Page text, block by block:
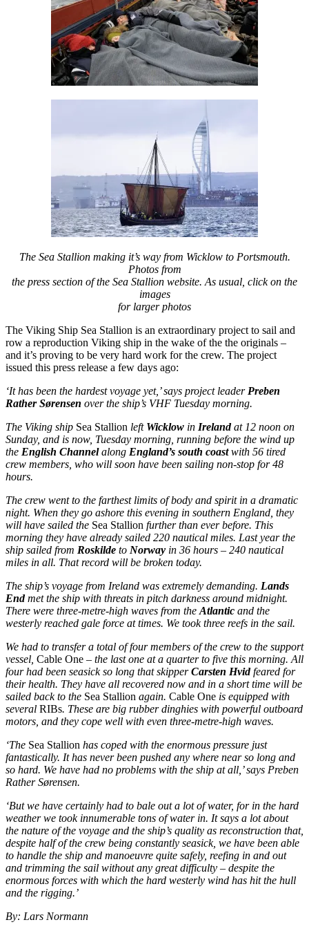
The Sea Stallion making it’s way from Wicklow to Portsmouth.
Photos from
the press section of the Sea Stallion website. As usual, click on the
images
for larger photos
The Viking Ship Sea Stallion is an extraordinary project to sail and
row a reproduction Viking ship in the wake of the the originals –
and it’s proving to be very hard work for the crew. The project
issued this press release a few days ago:
‘It has been the hardest voyage yet,’ says project leader Preben
Rather Sørensen over the ship’s VHF Tuesday morning.
The Viking ship Sea Stallion left Wicklow in Irelandat 12 noon on
Sunday, and is now, Tuesday morning, running before the wind up
the English Channelalong England’s south coastwith 56 tired
crew members, who will soon have been sailing non-stop for 48
hours.
The crew went to the farthest limits of body and spirit in a dramatic
night. When they go ashore this evening in southern England, they
will have sailed the Sea Stallion further than ever before. This
morning they have already sailed 220 nautical miles. Last year the
ship sailed from Roskilde to Norway in 36 hours – 240 nautical
miles in all. That record will be broken today.
The ship’s voyage from Ireland was extremely demanding. Lands
Endmet the ship with threats in pitch darkness around midnight.
There were three-metre-high waves from the Atlantic and the
westerly reached gale force at times. We took three reefs in the sail.
We had to transfer a total of four members of the crew to the support
vessel, Cable One – the last one at a quarter to five this morning. All
four had been seasick so long that skipperCarsten Hvidfeared for
their health. They have all recovered now and in a short time will be
sailed back to the Sea Stallion again. Cable One is equipped with
several RIBs. These are big rubber dinghies with powerful outboard
motors, and they cope well with even three-metre-high waves.
‘The Sea Stallion has coped with the enormous pressure just
fantastically. It has never been pushed any where near so long and
so hard. We have had no problems with the ship at all,’ says Preben
Rather Sørensen.
‘But we have certainly had to bale out a lot of water, for in the hard
weather we took innumerable tons of water in. It says a lot about
the nature of the voyage and the ship’s quality as reconstruction that,
despite half of the crew being constantly seasick, we have been able
to handle the ship and manoeuvre quite safely, reefing in and out
and trimming the sail without any great difficulty – despite the
enormous forces with which the hard westerly wind has hit the hull
and the rigging.’
By: Lars Normann